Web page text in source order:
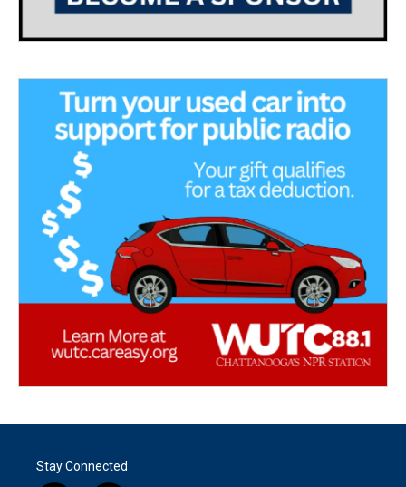
Stay Connected